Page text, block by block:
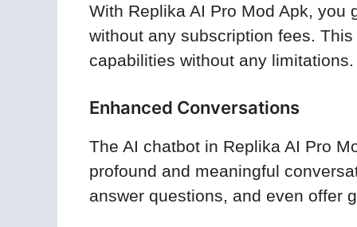
With Replika AI Pro Mod Apk,
without any subscription fees.
capabilities without any limitations.
Enhanced Conversations
The AI chatbot in Replika AI Pro
profound and meaningful
answer questions, and even offer